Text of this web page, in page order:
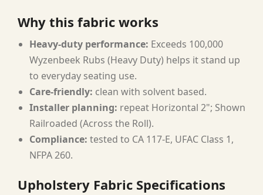
Why this fabric works
Heavy-duty performance: Exceeds 100,000
Wyzenbeek Rubs (Heavy Duty) helps it stand up
to everyday seating use.
Care-friendly: clean with solvent based.
Installer planning: repeat Horizontal 2"; Shown
Railroaded (Across the Roll).
Compliance: tested to CA 117-E, UFAC Class 1,
NFPA 260.
Upholstery Fabric Specifications